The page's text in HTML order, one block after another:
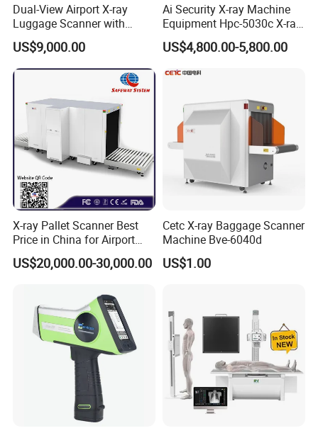
Government departments: including courts,
centers, labor camps, drug treatment centers,
and public security bureaus.
Public places: including schools, gymnasiums,
entertainment venues (disc halls, dance halls,
etc.), airports, railway stations, bus stations,
ports, exhibition halls, museums, banks, oil
depots, power stations, etc.
Dual-View Airport X-ray
Luggage Scanner with
CCTV, Ai Best Price From
China Manufacturer
US$9,000.00
Ai Security X-ray Machine
Equipment Hpc-5030c X-ray
Baggage Scanner
US$4,800.00-5,800.00
X-ray Pallet Scanner Best
Price in China for Airport
Warehouse Large Pallet
Cargo Security Inspection
US$20,000.00-30,000.00
Cetc X-ray Baggage Scanner
Machine Bve-6040d
US$1.00